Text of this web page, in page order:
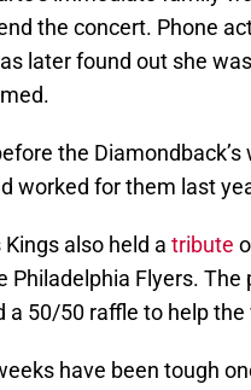
the concert. Phone
later found out she
the
worked for them last
also held a tribute
Philadelphia Flyers.
a 50/50 raffle to help
have been tough